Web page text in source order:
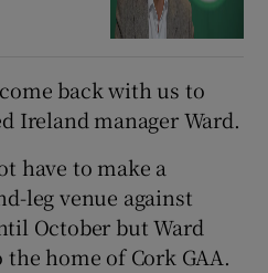
back with us to
Ireland manager Ward.
have to make a
leg venue against
October but Ward
home of Cork GAA.